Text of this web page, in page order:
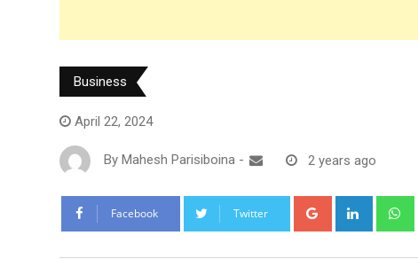
Business
April 22, 2024
By Mahesh Parisiboina - 2 years ago
Facebook Twitter Google+ LinkedIn